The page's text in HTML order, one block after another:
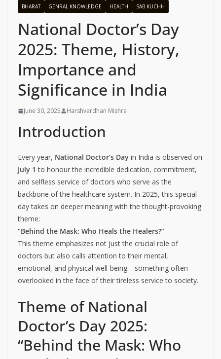
BHARAT GENRAL KNOWLEDGE HEALTH SAB KUCHH
National Doctor’s Day
2025: Theme, History,
Importance and
Significance in India
June 30, 2025 Harshvardhan Mishra
Introduction
Every year, National Doctor’s Day in India is observed on
July 1 to honour the incredible dedication, commitment,
and selfless service of doctors who serve as the
backbone of the healthcare system. In 2025, this special
day takes on deeper meaning with the thought-provoking
theme:
“Behind the Mask: Who Heals the Healers?”
This theme emphasizes not just the crucial role of
doctors but also calls attention to their mental,
emotional, and physical well-being—something often
overlooked in the face of their tireless service to society.
Theme of National
Doctor’s Day 2025:
“Behind the Mask: Who